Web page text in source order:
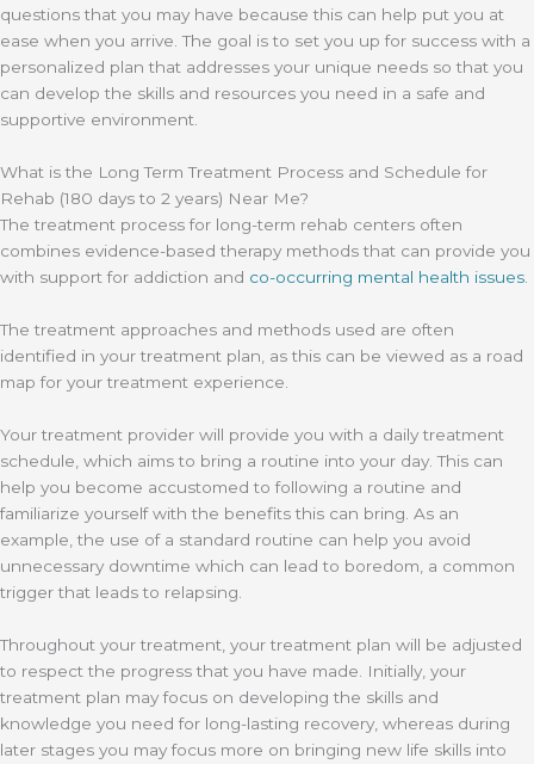
questions that you may have because this can help put you at
ease when you arrive. The goal is to set you up for success with a
personalized plan that addresses your unique needs so that you
can develop the skills and resources you need in a safe and
supportive environment.
What is the Long Term Treatment Process and Schedule for
Rehab (180 days to 2 years) Near Me?
The treatment process for long-term rehab centers often
combines evidence-based therapy methods that can provide you
with support for addiction and co-occurring mental health issues
The treatment approaches and methods used are often
identified in your treatment plan, as this can be viewed as a road
map for your treatment experience.
Your treatment provider will provide you with a daily treatment
schedule, which aims to bring a routine into your day. This can
help you become accustomed to following a routine and
familiarize yourself with the benefits this can bring. As an
example, the use of a standard routine can help you avoid
unnecessary downtime which can lead to boredom, a common
trigger that leads to relapsing.
Throughout your treatment, your treatment plan will be adjusted
to respect the progress that you have made. Initially, your
treatment plan may focus on developing the skills and
knowledge you need for long-lasting recovery, whereas during
later stages you may focus more on bringing new life skills into